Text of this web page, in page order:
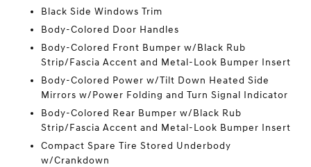
Black Side Windows Trim
Body-Colored Door Handles
Body-Colored Front Bumper w/Black Rub
Strip/Fascia Accent and Metal-Look Bumper Insert
Body-Colored Power w/Tilt Down Heated Side
Mirrors w/Power Folding and Turn Signal Indicator
Body-Colored Rear Bumper w/Black Rub
Strip/Fascia Accent and Metal-Look Bumper Insert
Compact Spare Tire Stored Underbody
w/Crankdown